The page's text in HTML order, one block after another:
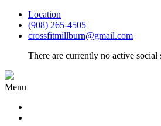
Location
(908) 265-4505
crossfitmillburn@gmail.com
There are currently no active social
Menu